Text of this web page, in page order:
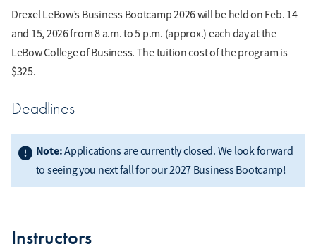
Drexel LeBow’s Business Bootcamp 2026 will be held on Feb. 14
and 15, 2026 from 8 a.m. to 5 p.m. (approx.) each day at the
LeBow College of Business. The tuition cost of the program is
$325.
Deadlines
Note:Applications are currently closed. We look forward
to seeing you next fall for our 2027 Business Bootcamp!
Instructors